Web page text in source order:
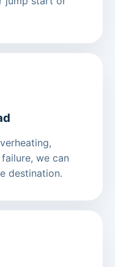
we can
destination.